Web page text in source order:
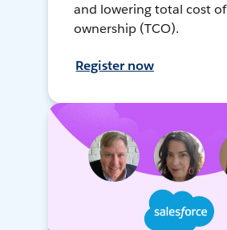
and lowering total cost of
ownership (TCO).
Register now